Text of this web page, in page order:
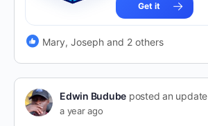
Get it
Mary, Joseph and 2 others
Edwin Budube posted an update
a year ago